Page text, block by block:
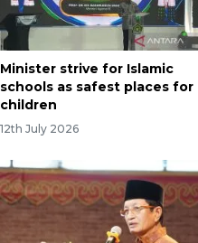
Minister strive for Islamic
schools as safest places for
children
12th July 2026